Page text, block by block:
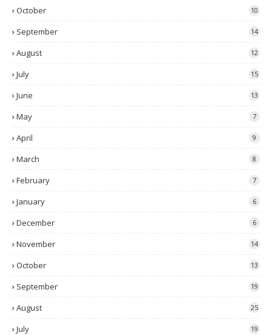
October 10
September 14
August 12
July 15
June 13
May 7
April 9
March 8
February 7
January 6
December 6
November 14
October 13
September 19
August 25
July 19